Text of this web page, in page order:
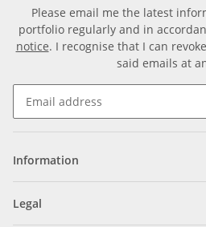
Please email me the latest
portfolio regularly and in
notice. I recognise that I can
said emails at
Information
Legal